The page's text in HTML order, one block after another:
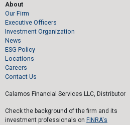
About
Our Firm
Executive Officers
Investment Organization
News
ESG Policy
Locations
Careers
Contact Us
Calamos Financial Services LLC, Distributor
Check the background of the firm and its
investment professionals on FINRA's